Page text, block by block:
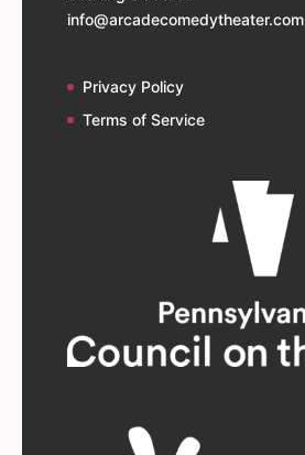
info@arcadecomedytheater.com
Privacy Policy
Terms of Service